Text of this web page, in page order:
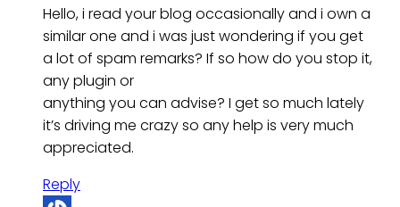
Hello, i read your blog occasionally and i own a
similar one and i was just wondering if you get
a lot of spam remarks? If so how do you stop it,
any plugin or
anything you can advise? I get so much lately
it’s driving me crazy so any help is very much
appreciated.
Reply